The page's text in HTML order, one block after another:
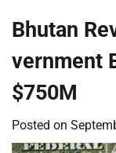
Bhutan
vernment
$750M
Posted on